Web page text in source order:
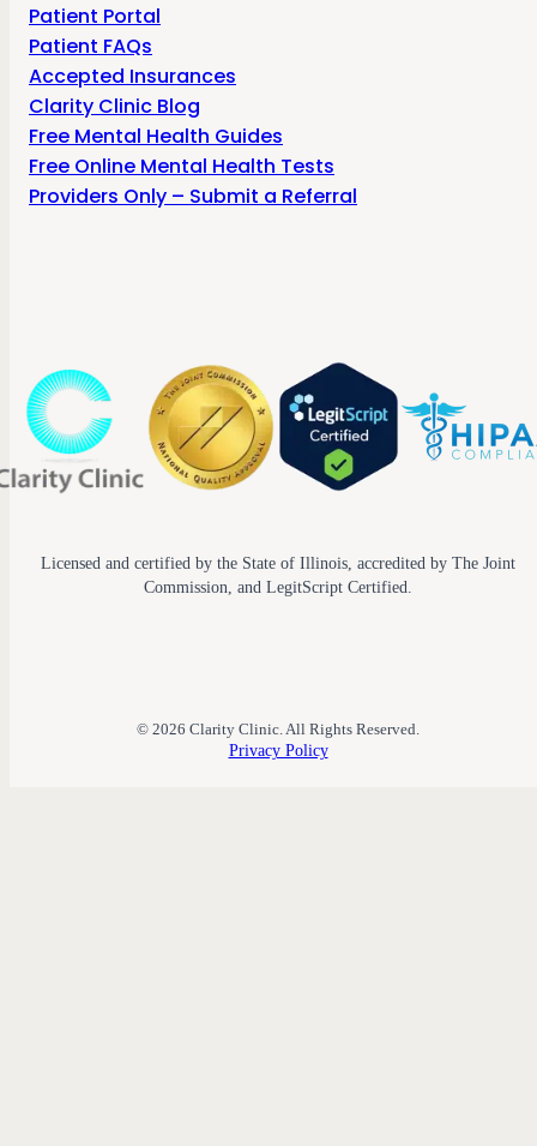
Patient Portal
Patient FAQs
Accepted Insurances
Clarity Clinic Blog
Free Mental Health Guides
Free Online Mental Health Tests
Providers Only – Submit a Referral
Licensed and certified by the State of Illinois, accredited by The Joint
Commission, and LegitScript Certified.
© 2026 Clarity Clinic. All Rights Reserved.
Privacy Policy